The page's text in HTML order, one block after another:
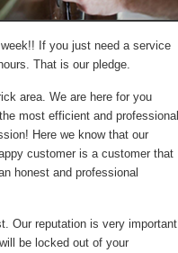
If you just need a service
That is our pledge.
area. We are here for you
most efficient and professional
Here we know that our
customer is a customer that
honest and professional
Our reputation is very important
be locked out of your